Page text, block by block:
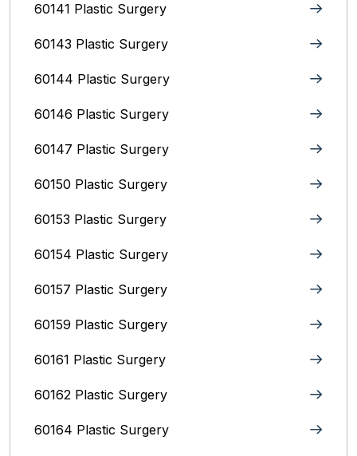
60141 Plastic Surgery
60143 Plastic Surgery
60144 Plastic Surgery
60146 Plastic Surgery
60147 Plastic Surgery
60150 Plastic Surgery
60153 Plastic Surgery
60154 Plastic Surgery
60157 Plastic Surgery
60159 Plastic Surgery
60161 Plastic Surgery
60162 Plastic Surgery
60164 Plastic Surgery